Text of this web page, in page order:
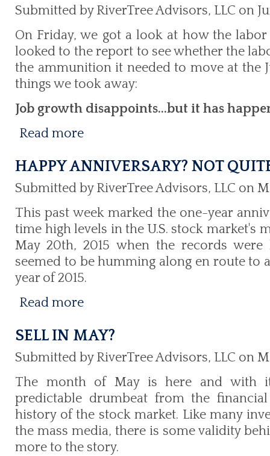
Submitted by RiverTree Advisors, LLC on
On Friday, we got a look at how the
looked to the report to see whether the
the ammunition it needed to move at the
things we took away:
Job growth disappoints...but it has
Read more
HAPPY ANNIVERSARY? NOT
Submitted by RiverTree Advisors, LLC on
This past week marked the one-year
time high levels in the U.S. stock market's
May 20th, 2015 when the records
seemed to be humming along en route to
year of 2015.
Read more
SELL IN MAY?
Submitted by RiverTree Advisors, LLC on
The month of May is here and with
predictable drumbeat from the
history of the stock market. Like many
the mass media, there is some validity
more to the story.